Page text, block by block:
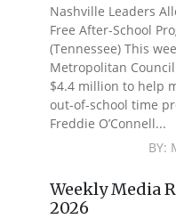
Nashville Leaders
Free After-School
(Tennessee) This
Metropolitan
$4.4 million to help
out-of-school time
Freddie O’Connell...
BY:
Weekly Media
2026